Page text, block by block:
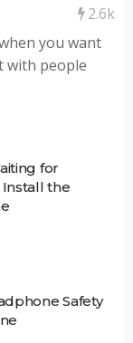
2.6k
you want
with people
for
the
Safety